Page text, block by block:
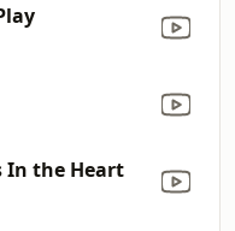
In the Heart